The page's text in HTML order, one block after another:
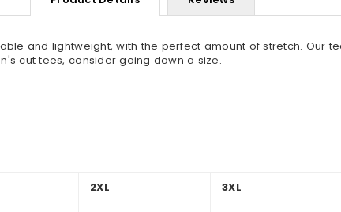
and lightweight, with the perfect amount of stretch. Our
cut tees, consider going down a size.
2XL 3XL